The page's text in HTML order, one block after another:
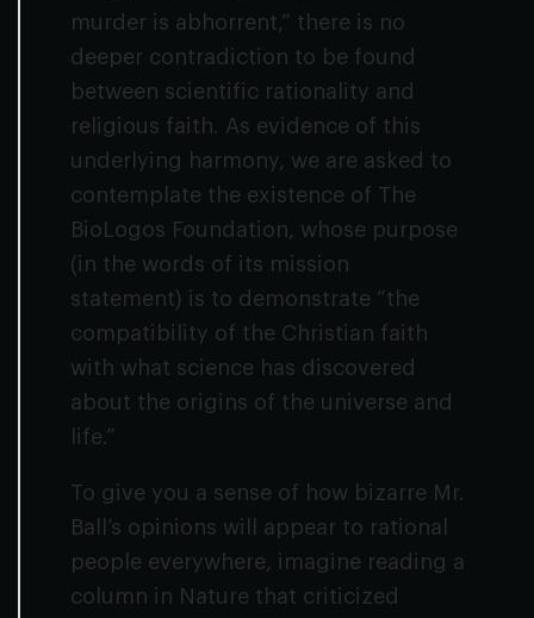
murder is abhorrent,” there is no
deeper contradiction to be found
between scientific rationality and
religious faith. As evidence of this
underlying harmony, we are asked to
contemplate the existence of The
BioLogos Foundation, whose purpose
(in the words of its mission
statement) is to demonstrate “the
compatibility of the Christian faith
with what science has discovered
about the origins of the universe and
life.”
To give you a sense of how bizarre Mr.
Ball’s opinions will appear to rational
people everywhere, imagine reading a
column in Nature that criticized